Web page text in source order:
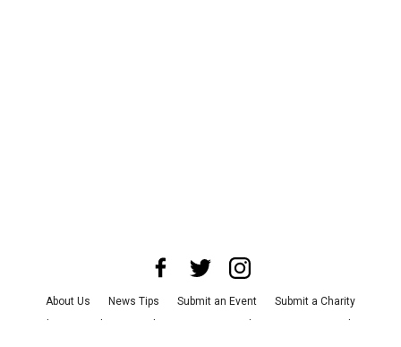
About Us News Tips Submit an Event
Submit a Charity